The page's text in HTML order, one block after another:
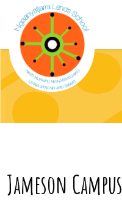
Jameson Campus